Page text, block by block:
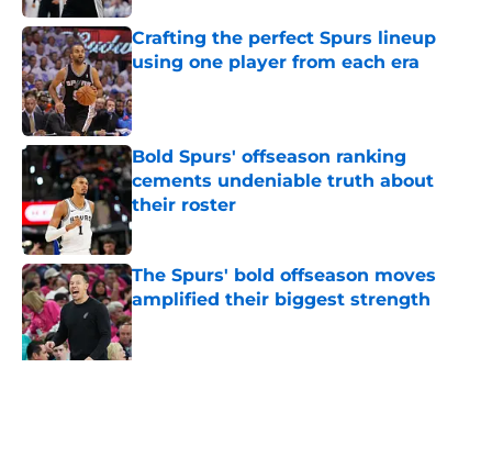
Crafting the perfect Spurs lineup
using one player from each era
Published by on Invalid Date
Bold Spurs' offseason ranking
cements undeniable truth about
their roster
Published by on Invalid Date
The Spurs' bold offseason moves
amplified their biggest strength
Published by on Invalid Date